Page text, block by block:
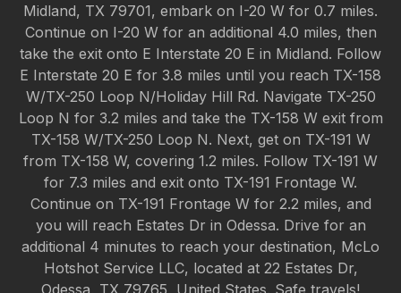
Midland, TX 79701, embark on I-20 W for 0.7 miles.
Continue on I-20 W for an additional 4.0 miles, then
take the exit onto E Interstate 20 E in Midland. Follow
E Interstate 20 E for 3.8 miles until you reach TX-158
W/TX-250 Loop N/Holiday Hill Rd. Navigate TX-250
Loop N for 3.2 miles and take the TX-158 W exit from
TX-158 W/TX-250 Loop N. Next, get on TX-191 W
from TX-158 W, covering 1.2 miles. Follow TX-191 W
for 7.3 miles and exit onto TX-191 Frontage W.
Continue on TX-191 Frontage W for 2.2 miles, and
you will reach Estates Dr in Odessa. Drive for an
additional 4 minutes to reach your destination, McLo
Hotshot Service LLC, located at 22 Estates Dr,
Odessa, TX 79765, United States. Safe travels!